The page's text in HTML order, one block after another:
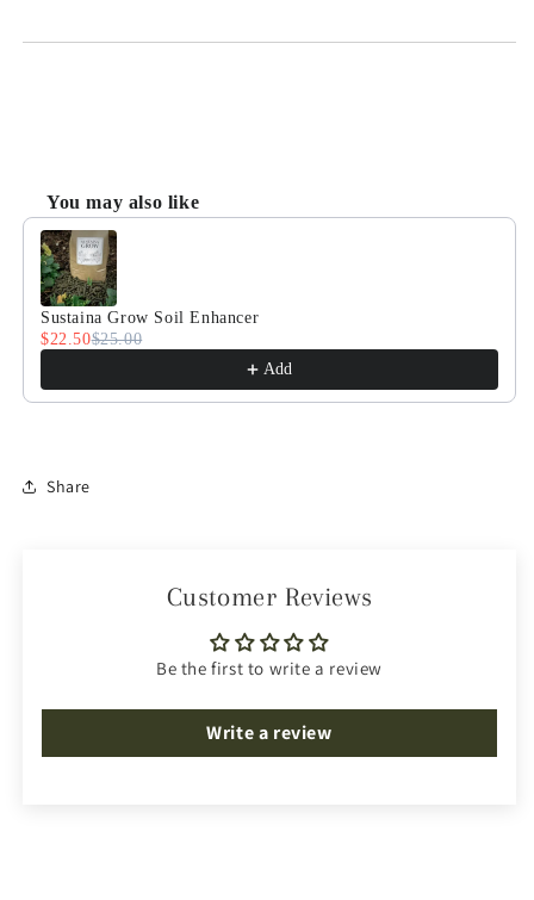
You may also like
Use the Previous and Next buttons to navigate through
Sustaina Grow Soil Enhancer
$22.50$25.00
Add
Share
Customer Reviews
Be the first to write a review
Write a review